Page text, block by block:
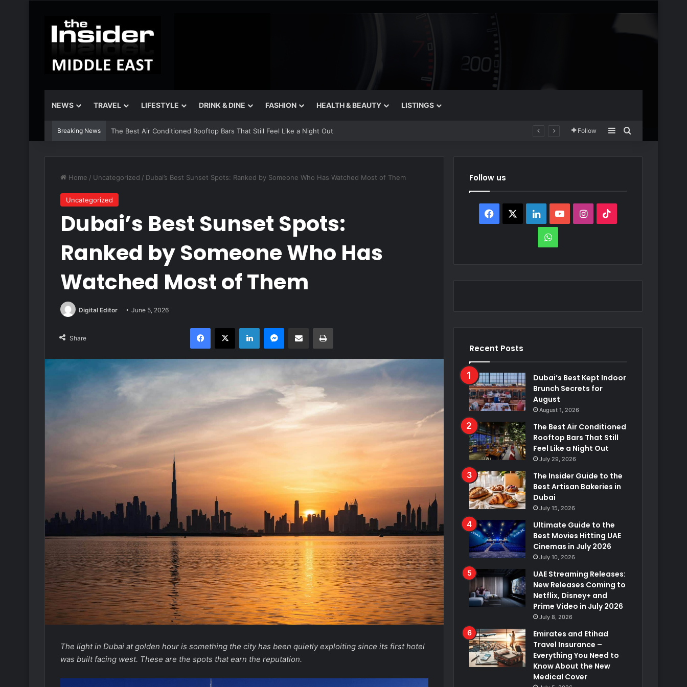
NEWS TRAVEL LIFESTYLE DRINK & DINE FASHION HEALTH & BEAUTY LISTINGS
Breaking News The Best Air Conditioned Rooftop Bars That Still Feel Like a Night Out Follow SidebarSearch for
Home / Uncategorized / Dubai’s Best Sunset Spots: Ranked by Someone Who Has Watched Most of Them
Uncategorized
Dubai’s Best Sunset Spots:
Ranked by Someone Who Has
Watched Most of Them
Digital Editor June 5, 2026
Share
Facebook
X LinkedInMessenger
Share via Email Print
The light in Dubai at golden hour is something the city has been quietly exploiting since its first hotel
was built facing west. These are the spots that earn the reputation.
Follow us
Facebook LinkedInYouTubeInstagram
WhatsApp
Recent Posts
Dubai’s Best Kept Indoor
Brunch Secrets for
August
August 1, 2026
The Best Air Conditioned
Rooftop Bars That Still
Feel Like a Night Out
July 29, 2026
The Insider Guide to the
Best Artisan Bakeries in
Dubai
July 15, 2026
Ultimate Guide to the
Best Movies Hitting UAE
Cinemas in July 2026
July 10, 2026
UAE Streaming Releases:
New Releases Coming to
Netflix, Disney+ and
Prime Video in July 2026
July 8, 2026
Emirates and Etihad
Travel Insurance –
Everything You Need to
Know About the New
Medical Cover